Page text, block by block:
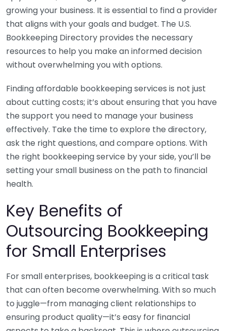
growing your business. It is essential to find a provider
that aligns with your goals and budget. The U.S.
Bookkeeping Directory provides the necessary
resources to help you make an informed decision
without overwhelming you with options.
Finding affordable bookkeeping services is not just
about cutting costs; it’s about ensuring that you have
the support you need to manage your business
effectively. Take the time to explore the directory,
ask the right questions, and compare options. With
the right bookkeeping service by your side, you’ll be
setting your small business on the path to financial
health.
Key Benefits of
Outsourcing Bookkeeping
for Small Enterprises
For small enterprises, bookkeeping is a critical task
that can often become overwhelming. With so much
to juggle—from managing client relationships to
ensuring product quality—it’s easy for financial